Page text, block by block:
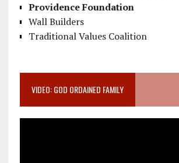
Providence Foundation
Wall Builders
Traditional Values Coalition
VIDEO: GOD ORDAINED FAMILY